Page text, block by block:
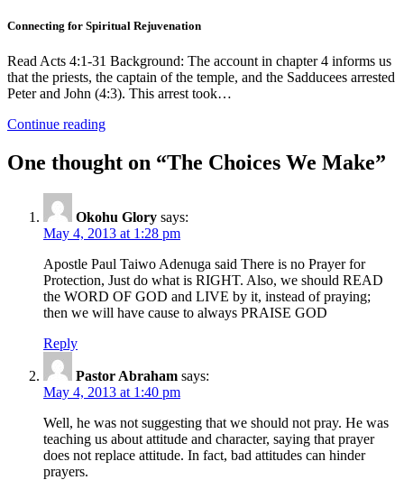
Connecting for Spiritual Rejuvenation
Read Acts 4:1-31 Background: The account in chapter 4 informs us
that the priests, the captain of the temple, and the Sadducees arrested
Peter and John (4:3). This arrest took…
Continue reading
One thought on “The Choices We Make”
Okohu Glory says:
May 4, 2013 at 1:28 pm
Apostle Paul Taiwo Adenuga said There is no Prayer for
Protection, Just do what is RIGHT. Also, we should READ
the WORD OF GOD and LIVE by it, instead of praying;
then we will have cause to always PRAISE GOD
Reply
Pastor Abraham says:
May 4, 2013 at 1:40 pm
Well, he was not suggesting that we should not pray. He was
teaching us about attitude and character, saying that prayer
does not replace attitude. In fact, bad attitudes can hinder
prayers.